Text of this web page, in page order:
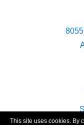
This site uses cookies. By